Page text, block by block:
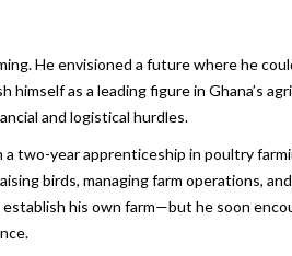
He envisioned a future where he
as a leading figure in Ghana’s
and logistical hurdles.
two-year apprenticeship in poultry
birds, managing farm operations,
his own farm—but he soon